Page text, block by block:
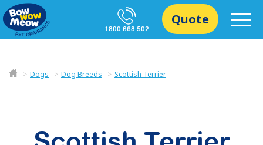
1800 668 502
Quote
Dogs Dog Breeds Scottish Terrier